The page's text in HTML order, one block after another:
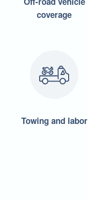
coverage
Towing and labor